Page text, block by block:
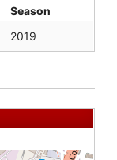
Season
2019